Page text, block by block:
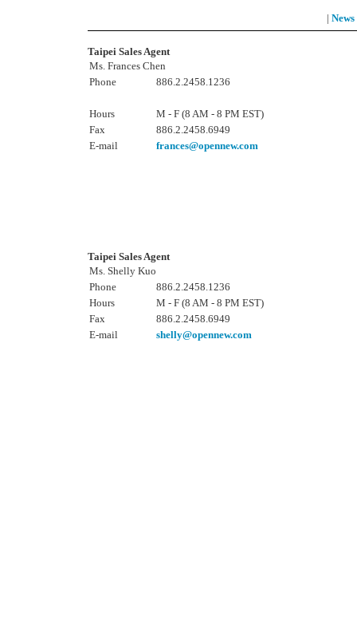
| News
Taipei Sales Agent
Ms. Frances Chen
Phone
886.2.2458.1236
Hours
M - F (8 AM - 8 PM EST)
Fax
886.2.2458.6949
E-mail
frances@opennew.com
Taipei Sales Agent
Ms. Shelly Kuo
Phone
886.2.2458.1236
Hours
M - F (8 AM - 8 PM EST)
Fax
886.2.2458.6949
E-mail
shelly@opennew.com